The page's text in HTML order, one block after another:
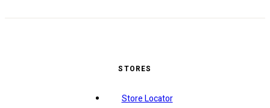
STORES
Store Locator